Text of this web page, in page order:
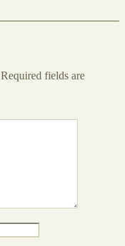
Required fields are